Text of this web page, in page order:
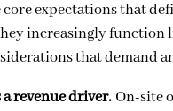
expectations that
increasingly function
that demand
revenue driver. On-site